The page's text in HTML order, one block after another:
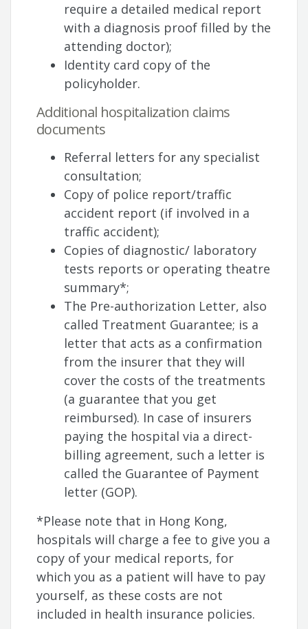
require a detailed medical report
with a diagnosis proof filled by the
attending doctor);
Identity card copy of the
policyholder.
Additional hospitalization claims
documents
Referral letters for any specialist
consultation;
Copy of police report/traffic
accident report (if involved in a
traffic accident);
Copies of diagnostic/ laboratory
tests reports or operating theatre
summary*;
The Pre-authorization Letter, also
called Treatment Guarantee; is a
letter that acts as a confirmation
from the insurer that they will
cover the costs of the treatments
(a guarantee that you get
reimbursed). In case of insurers
paying the hospital via a direct-
billing agreement, such a letter is
called the Guarantee of Payment
letter (GOP).
*Please note that in Hong Kong,
hospitals will charge a fee to give you a
copy of your medical reports, for
which you as a patient will have to pay
yourself, as these costs are not
included in health insurance policies.